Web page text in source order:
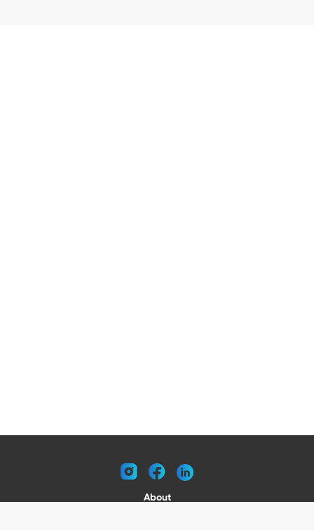
instagramfacebooklinkedin
About